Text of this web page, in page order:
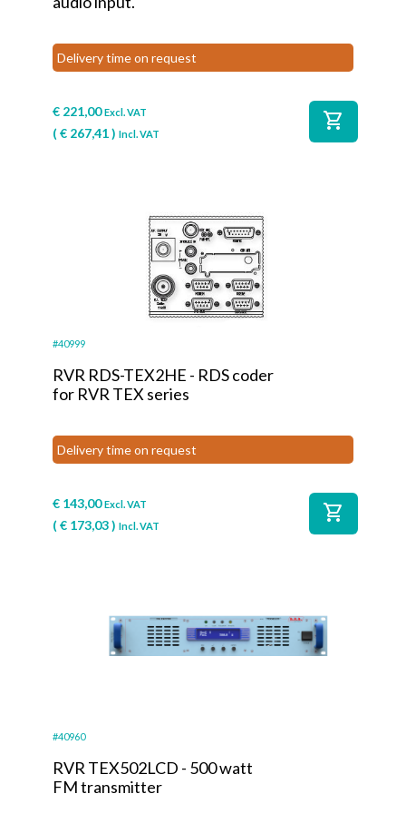
Delivery time on request
€ 221,00 Excl. VAT
(€ 267,41) Incl. VAT
shopping_cart
#40999
RVR RDS-TEX2HE - RDS coder
for RVR TEX series
Delivery time on request
€ 143,00 Excl. VAT
(€ 173,03) Incl. VAT
shopping_cart
#40960
RVR TEX502LCD - 500 watt
FM transmitter